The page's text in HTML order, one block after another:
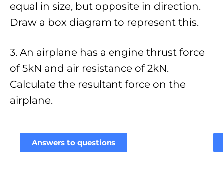
equal in size, but opposite in direction.
Draw a box diagram to represent this.
3. An airplane has a engine thrust force
of 5kN and air resistance of 2kN.
Calculate the resultant force on the
airplane.
Answers to questions